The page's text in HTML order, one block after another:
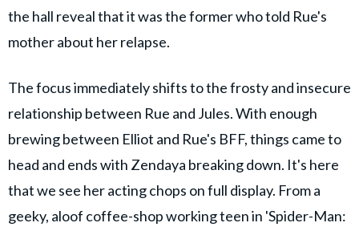
the hall reveal that it was the former who told Rue's
mother about her relapse.
The focus immediately shifts to the frosty and insecure
relationship between Rue and Jules. With enough
brewing between Elliot and Rue's BFF, things came to
head and ends with Zendaya breaking down. It's here
that we see her acting chops on full display. From a
geeky, aloof coffee-shop working teen in 'Spider-Man: